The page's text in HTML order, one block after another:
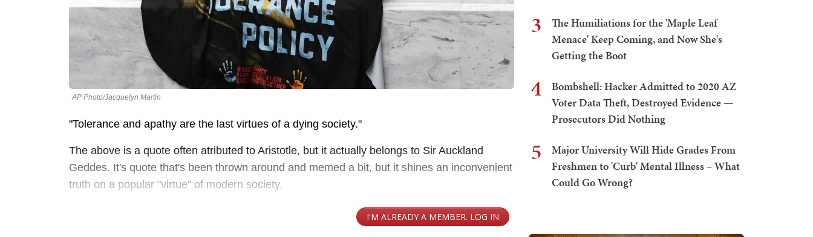
AP Photo/Jacquelyn Martin
"Tolerance and apathy are the last virtues of a dying society."
The above is a quote often atributed to Aristotle, but it actually belongs to Sir Auckland
Geddes. It's quote that's been thrown around and memed a bit, but it shines an inconvenient
truth on a popular "virtue" of modern society.
3
The Humiliations for the 'Maple Leaf
Menace' Keep Coming, and Now She's
Getting the Boot
4
Bombshell: Hacker Admitted to 2020 AZ
Voter Data Theft, Destroyed Evidence —
Prosecutors Did Nothing
5
Major University Will Hide Grades From
Freshmen to 'Curb' Mental Illness – What
Could Go Wrong?